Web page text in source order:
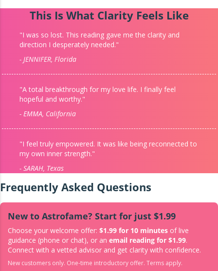
This Is What Clarity Feels Like
"I was so lost. This reading gave me the clarity and
direction I desperately needed."
- JENNIFER, Florida
"A total breakthrough for my love life. I finally feel
hopeful and worthy."
- EMMA, California
"I feel truly empowered. It was like being reconnected to
my own inner strength."
- SARAH, Texas
Frequently Asked Questions
New to Astrofame? Start for just $1.99
Choose your welcome offer: $1.99 for 10 minutes of live
guidance (phone or chat), or an email reading for $1.99.
Connect with a vetted advisor and get clarity with confidence.
New customers only. One-time introductory offer. Terms apply.